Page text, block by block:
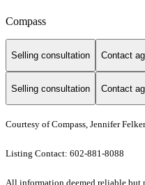
Compass
Selling consultation Contact
Selling consultation Contact
Courtesy of Compass, Jennifer Felker
Listing Contact: 602-881-8088
All information deemed reliable but